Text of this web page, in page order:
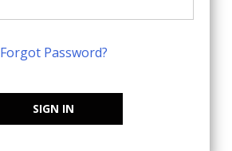
Forgot Password?
SIGN IN